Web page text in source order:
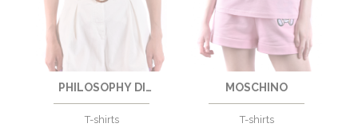
PHILOSOPHY DI
LORENZO SERAFINI
T-shirts
MOSCHINO
T-shirts